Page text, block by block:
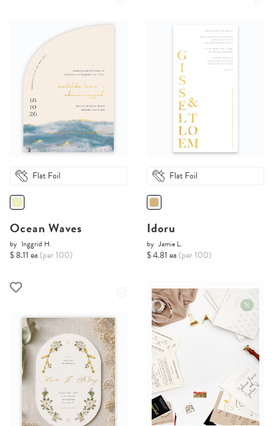
Flat Foil
Ocean Waves
by Inggrid H.
$ 8.11 ea (per 100)
Flat Foil
Idoru
by Jamie L.
$ 4.81 ea (per 100)